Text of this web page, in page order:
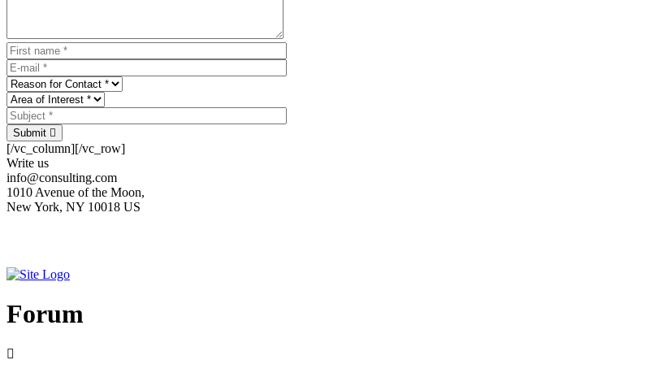
Submit
[/vc_column][/vc_row]
Write us
info@consulting.com
1010 Avenue of the Moon,
New York, NY 10018 US
Forum